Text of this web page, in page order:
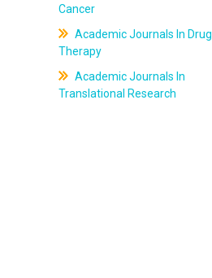
Cancer
Academic Journals In Drug
Therapy
Academic Journals In
Translational Research